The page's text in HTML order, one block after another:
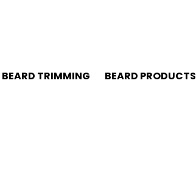
BEARD TRIMMING BEARD PRODUCTS